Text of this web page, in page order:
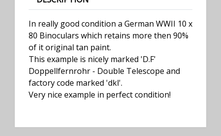
In really good condition a German WWII 10 x
80 Binoculars which retains more then 90%
of it original tan paint.
This example is nicely marked 'D.F'
Doppellfernrohr - Double Telescope and
factory code marked 'dkl'.
Very nice example in perfect condition!